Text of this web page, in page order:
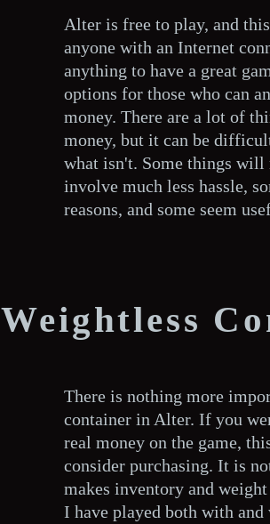
Alter is free to play, and
anyone with an Internet
anything to have a great
options for those who can
money. There are a lot of
money, but it can be
what isn't. Some things will
involve much less hassle,
reasons, and some seem
Weightless
There is nothing more
container in Alter. If you
real money on the game,
consider purchasing. It is
makes inventory and
I have played both with